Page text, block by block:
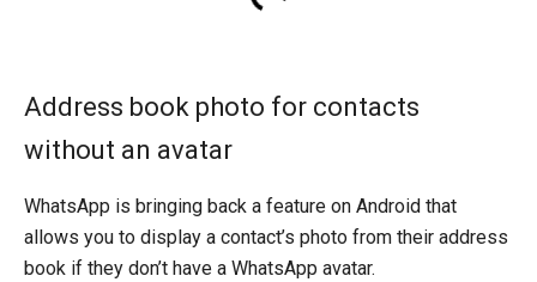
Address book photo for contacts
without an avatar
WhatsApp is bringing back a feature on Android that
allows you to display a contact’s photo from their address
book if they don’t have a WhatsApp avatar.